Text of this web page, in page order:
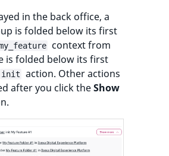
in the back office, a
is folded below its first
context from
is folded below its first
init
action. Other actions
after you click theShow